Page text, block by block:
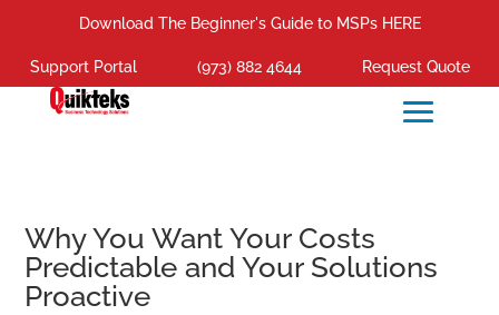
Download The Beginner's Guide to MSPs HERE
Support Portal (973) 882 4644 Request Quote
Why You Want Your Costs
Predictable and Your Solutions
Proactive